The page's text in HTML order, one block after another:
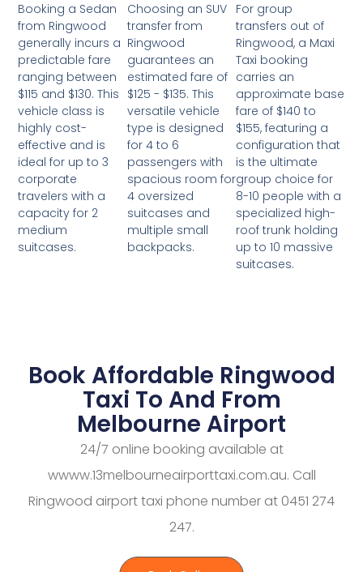
Booking a Sedan
from Ringwood
generally incurs a
predictable fare
ranging between
$115 and $130. This
vehicle class is
highly cost-
effective and is
ideal for up to 3
corporate
travelers with a
capacity for 2
medium
suitcases.
Choosing an SUV
transfer from
Ringwood
guarantees an
estimated fare of
$125 - $135. This
versatile vehicle
type is designed
for 4 to 6
passengers with
spacious room for
4 oversized
suitcases and
multiple small
backpacks.
For group
transfers out of
Ringwood, a Maxi
Taxi booking
carries an
approximate base
fare of $140 to
$155, featuring a
configuration that
is the ultimate
group choice for
8-10 people with a
specialized high-
roof trunk holding
up to 10 massive
suitcases.
Book Affordable Ringwood
Taxi To And From
Melbourne Airport
24/7 online booking available at
wwww.13melbourneairporttaxi.com.au. Call
Ringwood airport taxi phone number at 0451 274
247.